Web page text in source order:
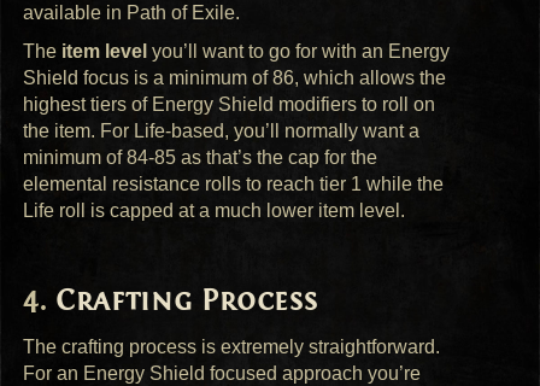
available in Path of Exile.
The item level you’ll want to go for with an Energy
Shield focus is a minimum of 86, which allows the
highest tiers of Energy Shield modifiers to roll on
the item. For Life-based, you’ll normally want a
minimum of 84-85 as that’s the cap for the
elemental resistance rolls to reach tier 1 while the
Life roll is capped at a much lower item level.
Crafting Process
The crafting process is extremely straightforward.
For an Energy Shield focused approach you’re